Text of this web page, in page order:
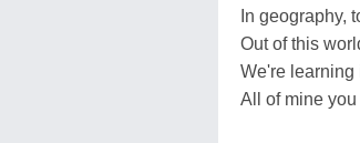
In geography,
Out of this
We're learning
All of mine